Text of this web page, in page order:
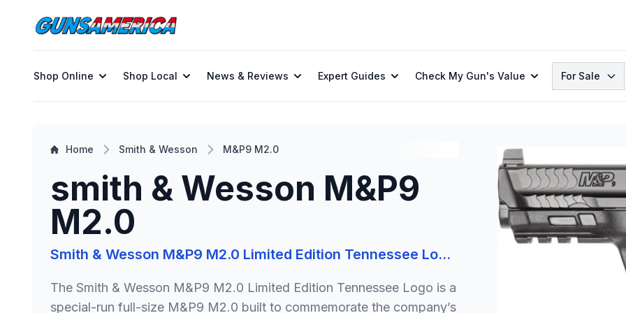
Shop Online Shop Local News & Reviews Expert Guides Check My Gun's Value Search
For Sale
Home Smith & Wesson M&P9 M2.0
smith & Wesson M&P9
M2.0
Smith & Wesson M&P9 M2.0 Limited Edition Tennessee Logo 9mm 4.25in 17+1 Pistol
The Smith & Wesson M&P9 M2.0 Limited Edition Tennessee Logo is a
special-run full-size M&P9 M2.0 built to commemorate the company’s